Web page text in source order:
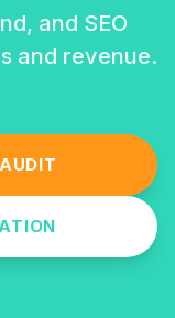
and SEO
and revenue.